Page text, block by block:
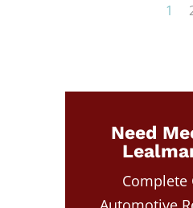
1
Need
Complete